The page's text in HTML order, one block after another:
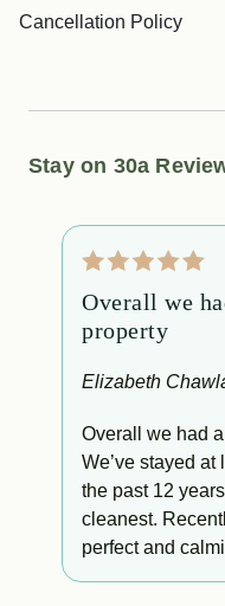
Cancellation Policy
Stay on 30a
Overall we
property
Elizabeth
Overall we had
We’ve stayed
the past 12
cleanest.
perfect and